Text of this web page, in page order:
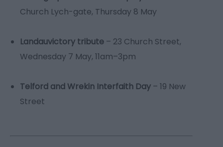
Church Lych-gate, Thursday 8 May
Landauvictory tribute – 23 Church Street,
Wednesday 7 May, 11am–3pm
Telford and Wrekin Interfaith Day – 19 New
Street